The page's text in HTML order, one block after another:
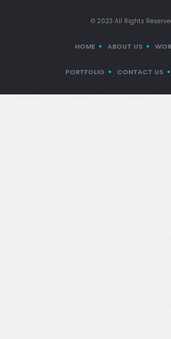
© 2023 All Rights
HOME ABOUT US
PORTFOLIO CONTACT US